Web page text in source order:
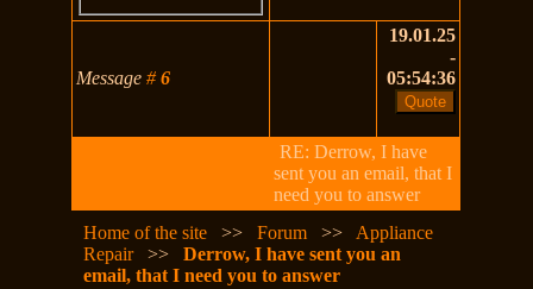
Message#6
19.01.25
-
05:54:36
RE: Derrow, I have
sent you an email, that I
need you to answer
Home of the site
>>Forum >> Appliance
Repair
>>Derrow, I have sent you an
email, that I need you to answer